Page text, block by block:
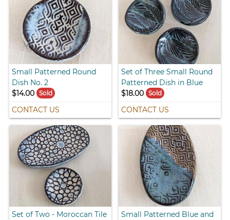
Small Patterned Round
Dish No. 2
$14.00
Sold
CONTACT US
Set of Three Small Round
Patterned Dish in Blue
$18.00 Sold
CONTACT US
Set of Two - Moroccan Tile
Small Patterned Blue and